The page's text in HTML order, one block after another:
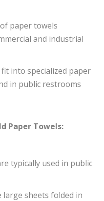
paper towels
and industrial
into specialized paper
in public restrooms
Paper Towels:
typically used in public
sheets folded in